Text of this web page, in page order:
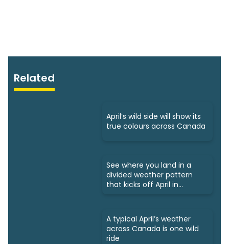
Related
April’s wild side will show its
true colours across Canada
See where you land in a
divided weather pattern
that kicks off April in
A typical April’s weather
across Canada is one wild
ride